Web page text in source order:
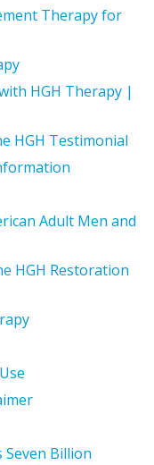
Therapy for
HGH Therapy |
HGH Testimonial
Adult Men and
HGH Restoration
Seven Billion